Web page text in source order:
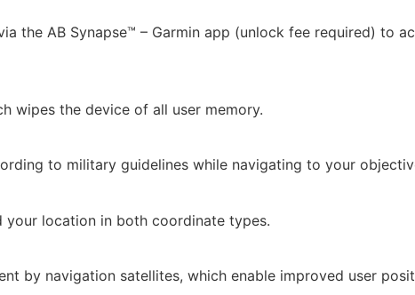
the AB Synapse™ – Garmin app (unlock fee required) to
wipes the device of all user memory.
to military guidelines while navigating to your
your location in both coordinate types.
by navigation satellites, which enable improved user